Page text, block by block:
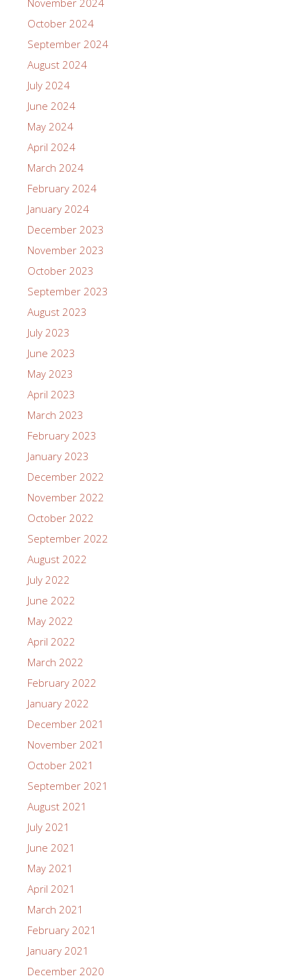
November 2024
October 2024
September 2024
August 2024
July 2024
June 2024
May 2024
April 2024
March 2024
February 2024
January 2024
December 2023
November 2023
October 2023
September 2023
August 2023
July 2023
June 2023
May 2023
April 2023
March 2023
February 2023
January 2023
December 2022
November 2022
October 2022
September 2022
August 2022
July 2022
June 2022
May 2022
April 2022
March 2022
February 2022
January 2022
December 2021
November 2021
October 2021
September 2021
August 2021
July 2021
June 2021
May 2021
April 2021
March 2021
February 2021
January 2021
December 2020